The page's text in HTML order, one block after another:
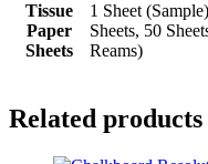
Tissue
Paper
Sheets
1 Sheet
Sheets, 50
Reams)
Related products